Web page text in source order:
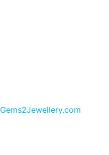
Gems2Jewellery.com